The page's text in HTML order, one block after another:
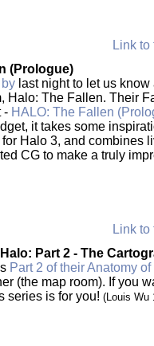
Link to
(Prologue)
last night to let us
Halo: The Fallen. Their
- HALO: The Fallen
it takes some
Halo 3, and combines
CG to make a truly
Link to
Part 2 - The
Part 2 of their Anatomy
(the map room). If you
series is for you! (Louis Wu